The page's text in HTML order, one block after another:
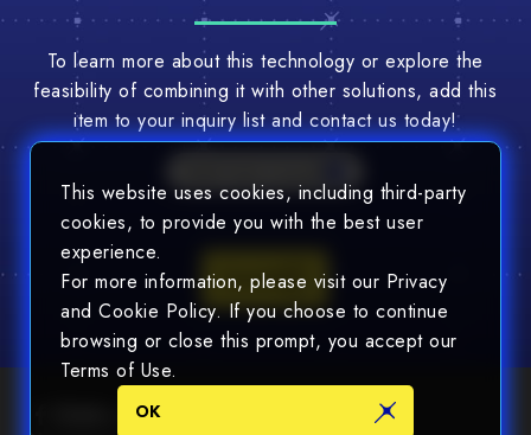
To learn more about this technology or explore the
feasibility of combining it with other solutions, add this
item to your inquiry list and contact us today!
Consult
This website uses cookies, including third-party
cookies, to provide you with the best user
experience.
For more information, please visit our Privacy
and Cookie Policy. If you choose to continue
browsing or close this prompt, you accept our
Terms of Use.
OK